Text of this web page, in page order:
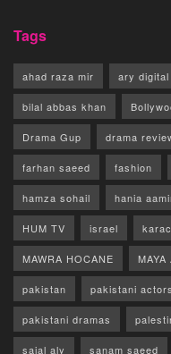
Tags
ahad raza mir ary digital
bilal abbas khan
Drama Gup drama
farhan saeed fashion
hamza sohail hania
HUM TV israel
MAWRA HOCANE MAYA
pakistan pakistani actors
pakistani dramas
sajal aly sanam saeed